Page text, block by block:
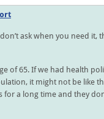
ask when you need it,
of 65. If we had health
it might not be like
a long time and they